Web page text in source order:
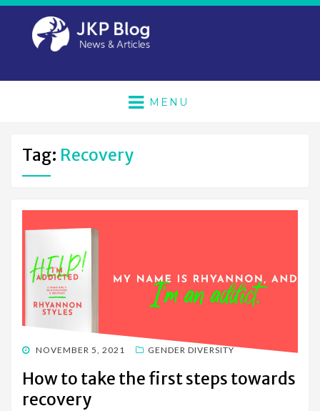
MENU
Tag: Recovery
POSTED
NOVEMBER 5, 2021 GENDER DIVERSITY
How to take the first steps towards
recovery